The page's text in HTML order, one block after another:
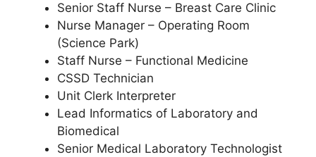
Senior Staff Nurse – Breast Care Clinic
Nurse Manager – Operating Room
(Science Park)
Staff Nurse – Functional Medicine
CSSD Technician
Unit Clerk Interpreter
Lead Informatics of Laboratory and
Biomedical
Senior Medical Laboratory Technologist